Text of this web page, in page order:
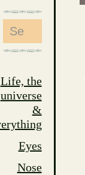
Search
for:
Life, the
universe
&
Eyes
Nose